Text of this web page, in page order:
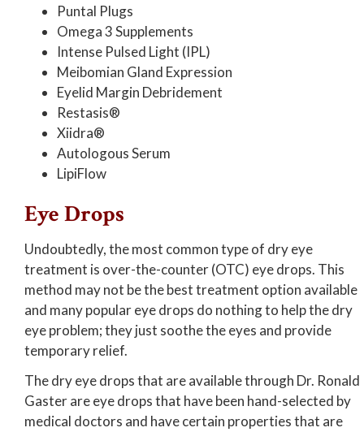
Puntal Plugs
Omega 3 Supplements
Intense Pulsed Light (IPL)
Meibomian Gland Expression
Eyelid Margin Debridement
Restasis®
Xiidra®
Autologous Serum
LipiFlow
Eye Drops
Undoubtedly, the most common type of dry eye
treatment is over-the-counter (OTC) eye drops. This
method may not be the best treatment option available
and many popular eye drops do nothing to help the dry
eye problem; they just soothe the eyes and provide
temporary relief.
The dry eye drops that are available through Dr. Ronald
Gaster are eye drops that have been hand-selected by
medical doctors and have certain properties that are